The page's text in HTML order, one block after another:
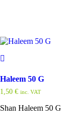
Haleem 50 G
1,50 € inc. VAT
Shan Haleem 50 G